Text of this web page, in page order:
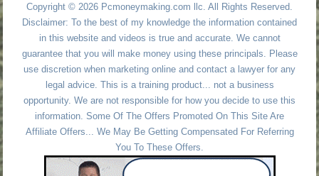
Copyright © 2026 Pcmoneymaking.com llc. All Rights Reserved.
Disclaimer: To the best of my knowledge the information contained
in this website and videos is true and accurate. We cannot
guarantee that you will make money using these principals. Please
use discretion when marketing online and contact a lawyer for any
legal advice. This is a training product... not a business
opportunity. We are not responsible for how you decide to use this
information. Some Of The Offers Promoted On This Site Are
Affiliate Offers... We May Be Getting Compensated For Referring
You To These Offers.